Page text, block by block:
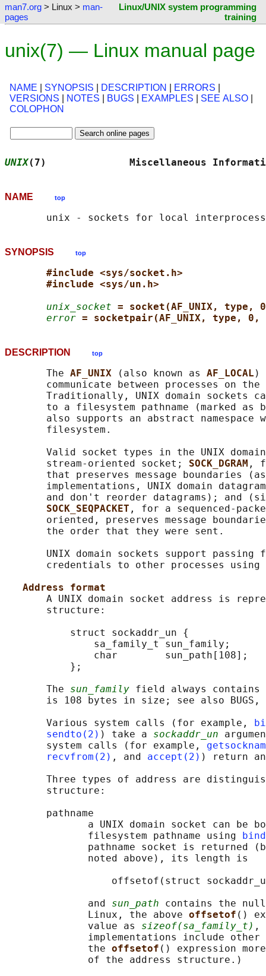
man7.org > Linux > man-
pages
Linux/UNIX system programming
training
unix(7) — Linux manual page
NAME SYNOPSIS DESCRIPTION ERRORS
VERSIONS
NOTES BUGS EXAMPLES SEE ALSO
COLOPHON
UNIX(7)              Miscellaneous
NAME top
SYNOPSIS top
#include <sys/socket.h>
#include <sys/un.h>
unix_socket = socket(AF_UNIX, type,
error = socketpair(AF_UNIX, type,
DESCRIPTION top
       The
AF_UNIX (also known as AF_LOCAL )
communicate between processes on the
Traditionally, UNIX domain sockets
to a filesystem pathname (marked as
also supports an abstract namespace
       filesystem.
Valid socket types in the UNIX
       stream-oriented socket;
SOCK_DGRAM ,
that preserves message boundaries
implementations, UNIX domain
and don't reorder datagrams); and
SOCK_SEQPACKET , for a sequenced-
oriented, preserves message
       the order that they were sent.
UNIX domain sockets support passing
credentials to other processes using
Address format
A UNIX domain socket address is
       structure:
           struct sockaddr_un {
sa_family_t sun_family;
char        sun_path[108];
           };
       The
sun_family field always contains
is 108 bytes in size; see also BUGS,
       Various system calls (for example,
sendto(2) ) take a sockaddr_un
       system calls (for example,
recvfrom(2) , and accept(2) ) return
Three types of address are
       structure:
       pathname
a UNIX domain socket can be
              filesystem pathname using
pathname socket is returned
              noted above), its length is
offsetof(struct
              and
sun_path contains the
              Linux, the above
offsetof ()
              value as
sizeof(sa_family_t) ,
implementations include
              the
offsetof () expression
              of the address structure.)